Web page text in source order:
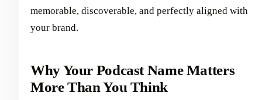
memorable, discoverable, and perfectly aligned with
your brand.
Why Your Podcast Name Matters
More Than You Think